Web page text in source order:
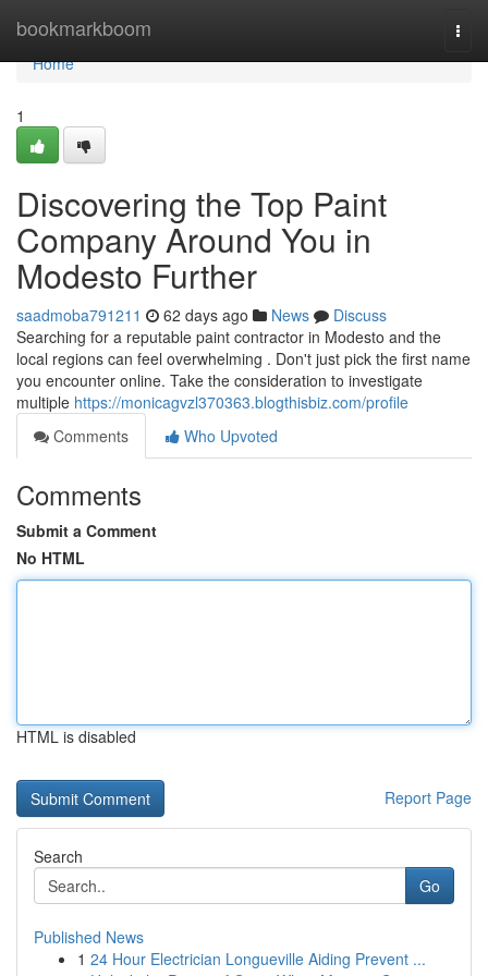
bookmarkboom
Home
Home
1
Discovering the Top Paint
Company Around You in
Modesto Further
saadmoba791211 62 days ago News
Discuss
Searching for a reputable paint contractor in Modesto and the
local regions can feel overwhelming . Don't just pick the first name
you encounter online. Take the consideration to investigate
multiple https://monicagvzl370363.blogthisbiz.com/profile
Comments
Who Upvoted
Comments
Submit a Comment
No HTML
HTML is disabled
Report Page
Search
Go
Published News
1 24 Hour Electrician Longueville Aiding Prevent ...